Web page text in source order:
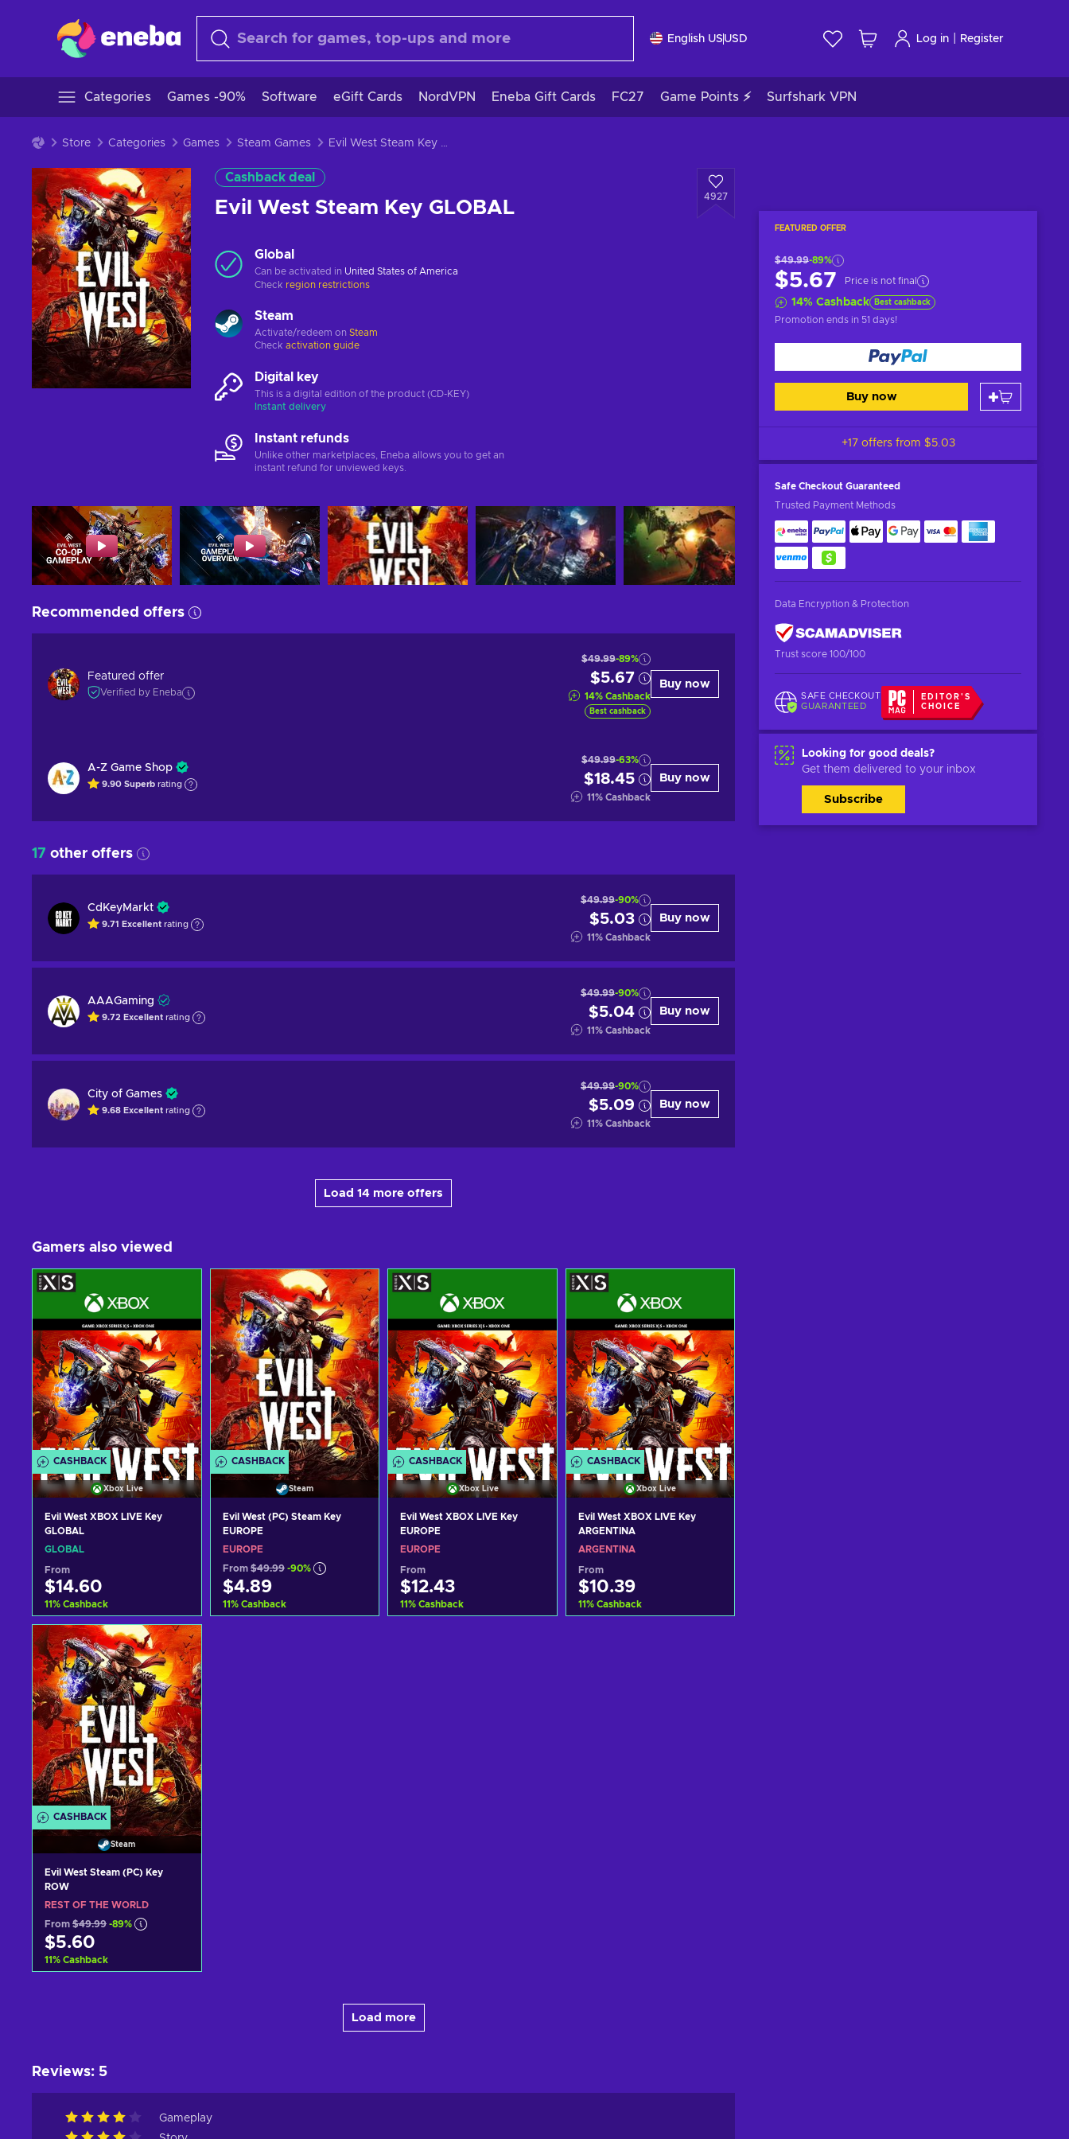
English US USD Log in Register
Categories Games -90% Software eGift Cards NordVPN Eneba Gift Cards FC27 Game Points ⚡ Surfshark VPN
Store Categories Games Steam Games Evil West Steam Key GLOBAL
Cashback deal
Evil West Steam Key GLOBAL
4927
FEATURED OFFER
$49.99-89%
$5.67 Price is not final
14% Cashback Best cashback
Promotion ends in 51 days!
Buy now
+17 offers from $5.03
Safe Checkout Guaranteed
Trusted Payment Methods
Data Encryption & Protection
Trust score 100/100
SAFE CHECKOUT
GUARANTEED
EDITOR'S
CHOICE
Looking for good deals?
Get them delivered to your inbox
Subscribe
Global
Can be activated in United States of America
Check region restrictions
Steam
Activate/redeem on Steam
Check activation guide
Digital key
This is a digital edition of the product (CD-KEY)
Instant delivery
Instant refunds
Unlike other marketplaces, Eneba allows you to get an
instant refund for unviewed keys.
Recommended offers
Featured offer
Verified by Eneba
$49.99-89%
$5.67
14% Cashback
Best cashback
Buy now
A-Z Game Shop
9.90 Superb rating
$49.99-63%
$18.45
11% Cashback
Buy now
17 other offers
CdKeyMarkt
9.71 Excellent rating
$49.99-90%
$5.03
11% Cashback
Buy now
AAAGaming
9.72 Excellent rating
$49.99-90%
$5.04
11% Cashback
Buy now
City of Games
9.68 Excellent rating
$49.99-90%
$5.09
11% Cashback
Buy now
Load 14 more offers
Gamers also viewed
CASHBACK
Xbox Live
Evil West XBOX LIVE Key
GLOBAL
GLOBAL
From
$14.60
11% Cashback
Add to cart
View offers
CASHBACK
Steam
Evil West (PC) Steam Key
EUROPE
EUROPE
From $49.99 -90%
$4.89
11% Cashback
CASHBACK
Xbox Live
Evil West XBOX LIVE Key
EUROPE
EUROPE
From
$12.43
11% Cashback
CASHBACK
Xbox Live
Evil West XBOX LIVE Key
ARGENTINA
ARGENTINA
From
$10.39
11% Cashback
CASHBACK
Steam
Evil West Steam (PC) Key
ROW
REST OF THE WORLD
From $49.99 -89%
$5.60
11% Cashback
Load more
Reviews: 5
Gameplay